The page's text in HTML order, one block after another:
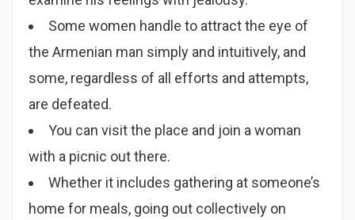
Some women handle to attract the eye of
the Armenian man simply and intuitively, and
some, regardless of all efforts and attempts,
are defeated.
You can visit the place and join a woman
with a picnic out there.
Whether it includes gathering at someone’s
home for meals, going out collectively on